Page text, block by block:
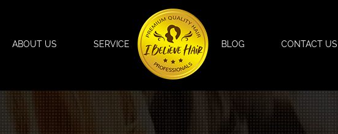
ABOUT US SERVICE BLOG CONTACT US